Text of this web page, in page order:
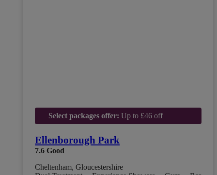
Select packages offer: Up to £46 off
Ellenborough Park
7.6 Good
Cheltenham, Gloucestershire